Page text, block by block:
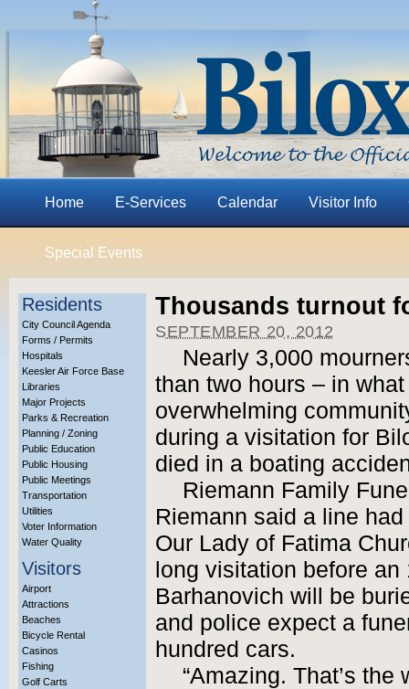
Home E-Services Calendar Visitor Info
Special Events
Residents
City Council Agenda
Forms / Permits
Hospitals
Keesler Air Force Base
Libraries
Major Projects
Parks & Recreation
Planning / Zoning
Public Education
Public Housing
Public Meetings
Transportation
Utilities
Voter Information
Water Quality
Visitors
Airport
Attractions
Beaches
Bicycle Rental
Casinos
Fishing
Golf Carts
Thousands turnout
SEPTEMBER 20, 2012
Nearly 3,000
than two hours – in
overwhelming
during a visitation for
died in a boating
Riemann Family
Riemann said a line
Our Lady of Fatima
long visitation before
Barhanovich will be
and police expect a
hundred cars.
“Amazing. That’s